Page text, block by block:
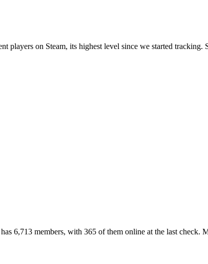
players on Steam, its highest level since we started
6,713 members, with 365 of them online at the last check.